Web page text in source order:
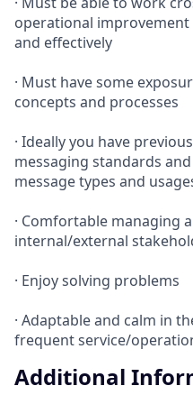
operational improvement
and effectively
· Must have some
concepts and processes
· Ideally you have
messaging standards
message types and
· Comfortable managing
internal/external
· Enjoy solving problems
· Adaptable and calm in
frequent service/
Additional